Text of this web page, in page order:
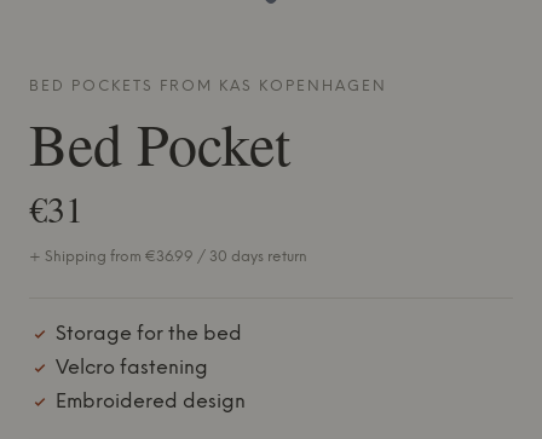
BED POCKETS FROM KAS KOPENHAGEN
Bed Pocket
€31
+ Shipping from €36.99 / 30 days return
Storage for the bed
Velcro fastening
Embroidered design